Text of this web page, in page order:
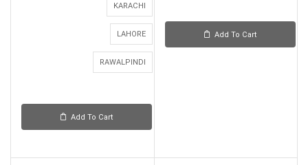
KARACHI
LAHORE
RAWALPINDI
Add To Cart
Add To Cart